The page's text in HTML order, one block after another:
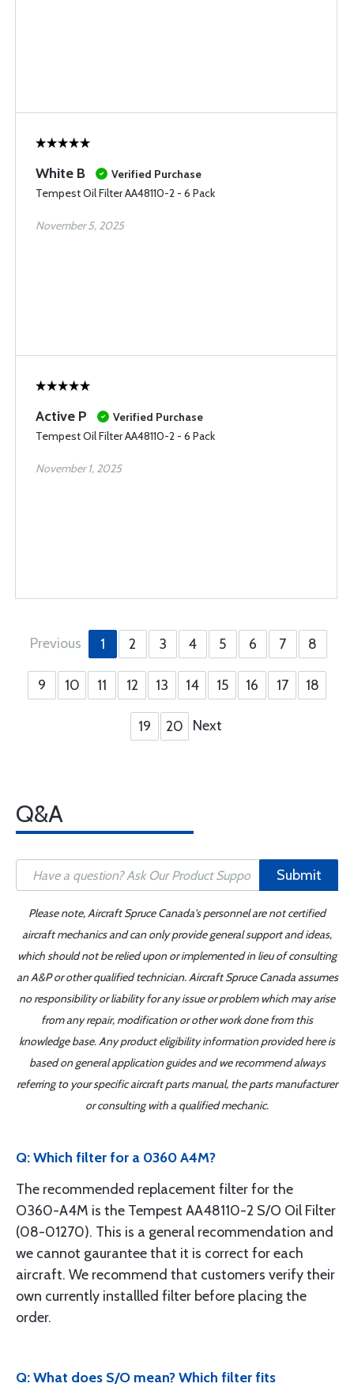
White B
Verified Purchase
Tempest Oil Filter AA48110-2 - 6 Pack
November 5, 2025
Active P
Verified Purchase
Tempest Oil Filter AA48110-2 - 6 Pack
November 1, 2025
Previous 1 2 3 4 5 6 7 8
9 10 11 12 13 14 15 16 17 18
19 20 Next
Q&A
Submit
Please note, Aircraft Spruce Canada's personnel are not certified
aircraft mechanics and can only provide general support and ideas,
which should not be relied upon or implemented in lieu of consulting
an A&P or other qualified technician. Aircraft Spruce Canada assumes
no responsibility or liability for any issue or problem which may arise
from any repair, modification or other work done from this
knowledge base. Any product eligibility information provided here is
based on general application guides and we recommend always
referring to your specific aircraft parts manual, the parts manufacturer
or consulting with a qualified mechanic.
Q: Which filter for a 0360 A4M?
The recommended replacement filter for the
O360-A4M is the Tempest AA48110-2 S/O Oil Filter
(08-01270). This is a general recommendation and
we cannot gaurantee that it is correct for each
aircraft. We recommend that customers verify their
own currently installled filter before placing the
order.
Q: What does S/O mean? Which filter fits